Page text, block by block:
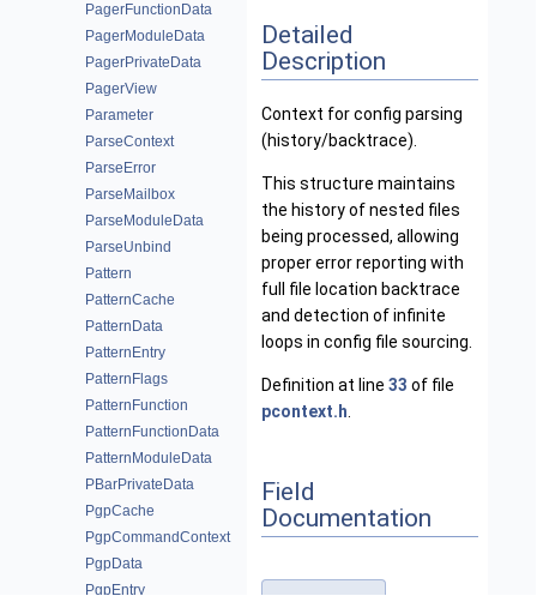
PagerFunctionData
PagerModuleData
PagerPrivateData
PagerView
Parameter
ParseContext
ParseError
ParseMailbox
ParseModuleData
ParseUnbind
Pattern
PatternCache
PatternData
PatternEntry
PatternFlags
PatternFunction
PatternFunctionData
PatternModuleData
PBarPrivateData
PgpCache
PgpCommandContext
PgpData
PgpEntry
Detailed
Description
Context for config parsing
(history/backtrace).
This structure maintains
the history of nested files
being processed, allowing
proper error reporting with
full file location backtrace
and detection of infinite
loops in config file sourcing.
Definition at line 33 of file
pcontext.h
Field
Documentation